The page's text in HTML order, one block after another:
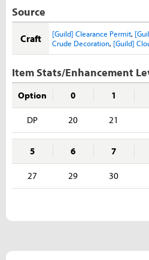
Source
Craft [Guild] Clearance Permit,
Crude Decoration, [Guild]
Item Stats/Enhancement
Option
DP
0
20
1
21
5
27
6
29
7
30